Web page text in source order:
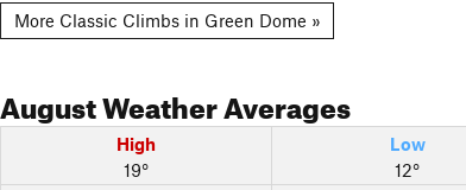
More Classic Climbs in Green Dome »
AugustWeather Averages
High
19°
Low
12°